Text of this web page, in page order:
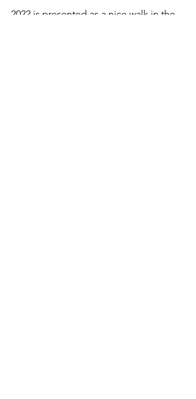
2022 is presented as a nice walk in the